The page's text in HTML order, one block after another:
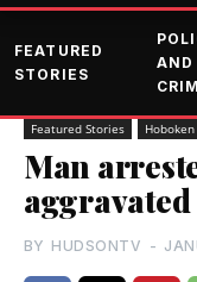
FEATURED
STORIES
AND
Featured Stories Hoboken
Man
BY HUDSONTV -